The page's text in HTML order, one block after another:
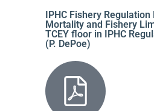
IPHC Fishery Regulation
Mortality and Fishery
TCEY floor in IPHC
(P. DePoe)